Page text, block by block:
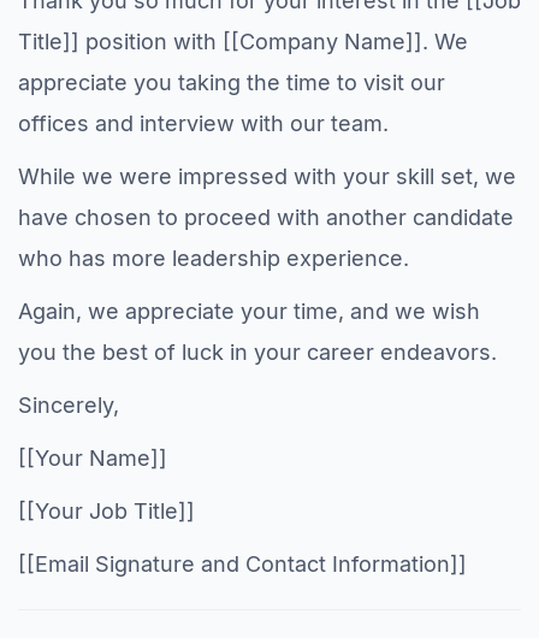
Title]] position with [[Company Name]]. We
appreciate you taking the time to visit our
offices and interview with our team.
While we were impressed with your skill set, we
have chosen to proceed with another candidate
who has more leadership experience.
Again, we appreciate your time, and we wish
you the best of luck in your career endeavors.
Sincerely,
[[Your Name]]
[[Your Job Title]]
[[Email Signature and Contact Information]]